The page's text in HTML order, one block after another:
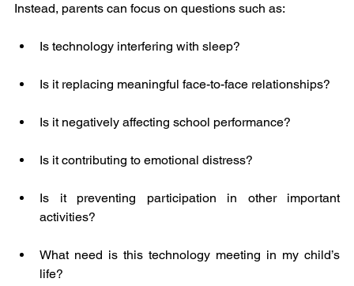
Instead, parents can focus on questions such as:
Is technology interfering with sleep?
Is it replacing meaningful face-to-face relationships?
Is it negatively affecting school performance?
Is it contributing to emotional distress?
Is it preventing participation in other important
activities?
What need is this technology meeting in my child’s
life?